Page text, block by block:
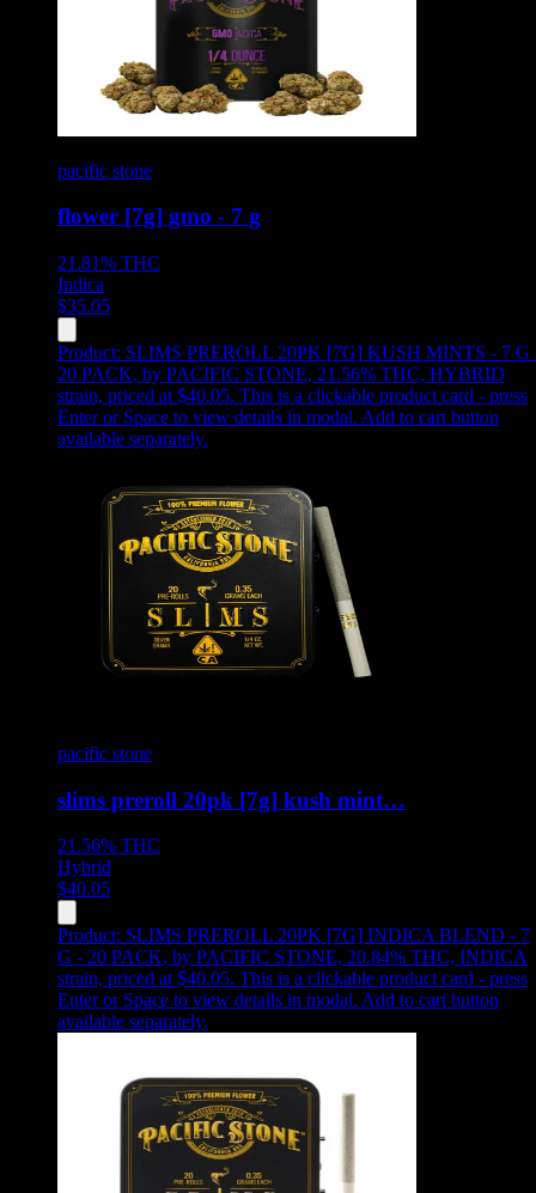
pacific stone
flower [7g] gmo - 7 g
21.81% THC
Indica
$35.05
Product: SLIMS PREROLL 20PK [7G] KUSH MINTS - 7 G
20 PACK, by PACIFIC STONE, 21.56% THC, HYBRID
strain, priced at $40.05. This is a clickable product card - press
Enter or Space to view details in modal. Add to cart button
available separately.
pacific stone
slims preroll 20pk [7g] kush mint…
21.56% THC
Hybrid
$40.05
Product: SLIMS PREROLL 20PK [7G] INDICA BLEND - 7
G - 20 PACK, by PACIFIC STONE, 20.84% THC, INDICA
strain, priced at $40.05. This is a clickable product card - press
Enter or Space to view details in modal. Add to cart button
available separately.